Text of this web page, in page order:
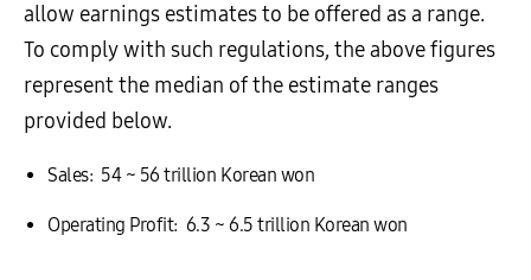
allow earnings estimates to be offered as a range.
To comply with such regulations, the above figures
represent the median of the estimate ranges
provided below.
Sales: 54 ~ 56 trillion Korean won
Operating Profit: 6.3 ~ 6.5 trillion Korean won